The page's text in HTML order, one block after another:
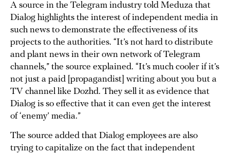
A source in the Telegram industry told Meduza that
Dialog highlights the interest of independent media in
such news to demonstrate the effectiveness of its
projects to the authorities. “It’s not hard to distribute
and plant news in their own network of Telegram
channels,” the source explained. “It’s much cooler if it’s
not just a paid [propagandist] writing about you but a
TV channel like Dozhd. They sell it as evidence that
Dialog is so effective that it can even get the interest
of ‘enemy’ media.”
The source added that Dialog employees are also
trying to capitalize on the fact that independent